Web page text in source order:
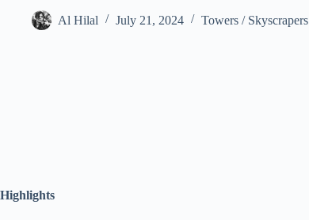
Al Hilal July 21, 2024 Towers / Skyscrapers
Highlights